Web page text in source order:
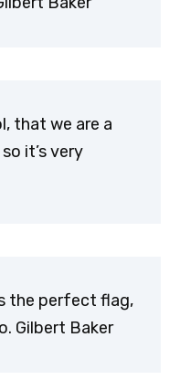
that we are a
it’s very
the perfect flag,
Gilbert Baker